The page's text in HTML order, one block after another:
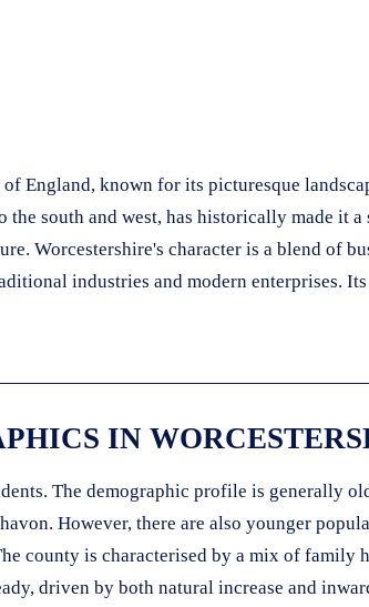
England, known for its picturesque
the south and west, has historically made
Worcestershire's character is a blend of
industries and modern enterprises.
IN
The demographic profile is generally
However, there are also younger
county is characterised by a mix of
driven by both natural increase and